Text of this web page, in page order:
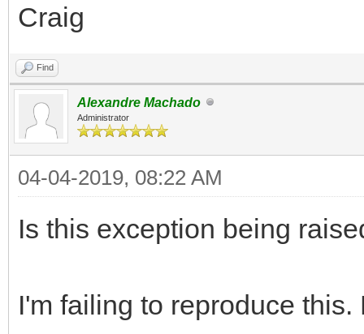
Craig
Find
Alexandre Machado
Administrator
04-04-2019, 08:22 AM
Is this exception being
I'm failing to reproduce